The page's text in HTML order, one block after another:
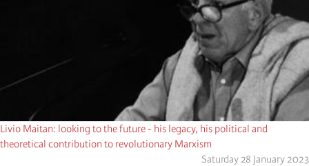
Livio Maitan: looking to the future - his legacy, his political and
theoretical contribution to revolutionary Marxism
Saturday 28 January 2023